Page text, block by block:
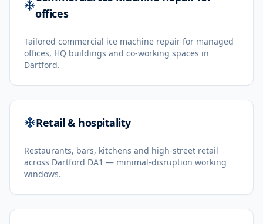
offices
Tailored commercial ice machine repair for managed
offices, HQ buildings and co-working spaces in
Dartford.
Retail & hospitality
Restaurants, bars, kitchens and high-street retail
across Dartford DA1 — minimal-disruption working
windows.